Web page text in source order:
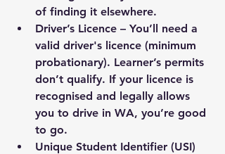
of finding it elsewhere.
Driver’s Licence – You’ll need a
valid driver's licence (minimum
probationary). Learner’s permits
don’t qualify. If your licence is
recognised and legally allows
you to drive in WA, you’re good
to go.
Unique Student Identifier (USI)